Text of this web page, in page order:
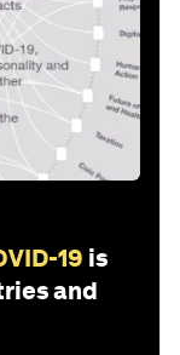
19 is
and